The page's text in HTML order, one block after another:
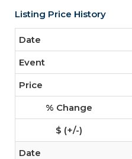
Listing Price History